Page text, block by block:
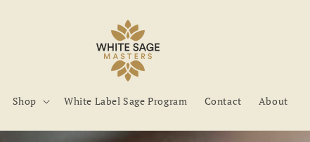
Shop White Label Sage Program Contact About